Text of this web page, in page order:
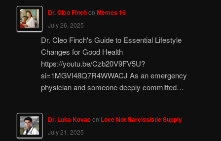
Dr. Cleo Finchon Memes 16
July 26, 2025
Dr. Cleo Finch's Guide to Essential Lifestyle
Changes for Good Health
https://youtu.be/Czb20V9FV5U?
si=1MGVI48Q7R4WWACJ As an emergency
physician and someone deeply committed…
Dr. Luka Kovacon Love Not Narcissistic Supply
July 21, 2025